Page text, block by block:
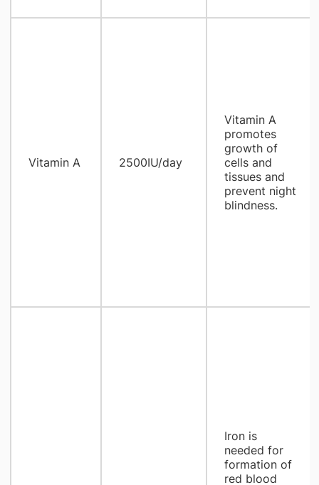
Vitamin A 2500IU/day
Vitamin A ​
promotes
growth of
cells and
tissues and
prevent night
blindness.
Iron is
needed for
formation of
red blood